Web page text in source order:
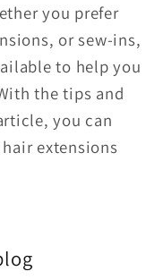
you prefer
or sew-ins,
to help you
the tips and
you can
extensions